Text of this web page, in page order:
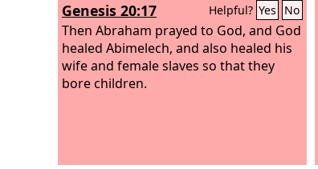
Genesis 20:17 Helpful? Yes No
Then Abraham prayed to God, and God
healed Abimelech, and also healed his
wife and female slaves so that they
bore children.